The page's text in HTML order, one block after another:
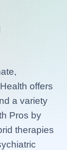
offers
a variety
Pros by
therapies